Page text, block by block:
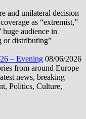
and unilateral decision
as “extremist,”
huge audience in
or distributing”
– Evening 08/06/2026
from around Europe
news, breaking
Politics, Culture,